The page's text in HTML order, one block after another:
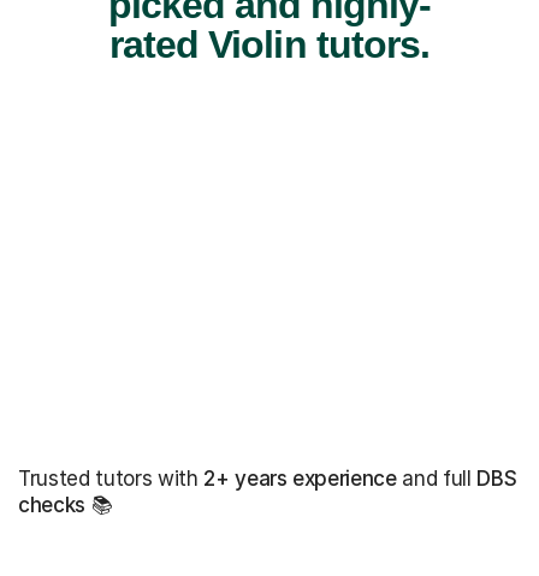
rated Violin tutors.
Trusted tutors with 2+ years experienceand full DBS
checks 📚